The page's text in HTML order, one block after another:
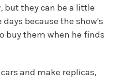
but they can be a little
because the show's
buy them when he finds
and make replicas,